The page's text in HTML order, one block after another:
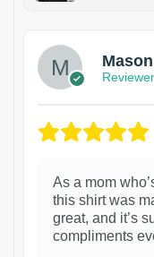
Mason
Reviewer
As a mom
this shirt was
great, and it’s
compliments